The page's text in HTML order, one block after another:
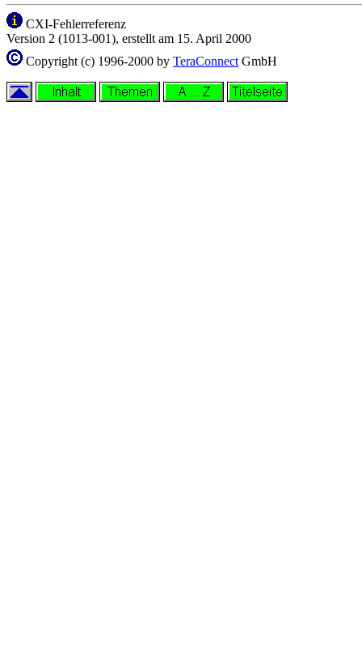
CXI-Fehlerreferenz
Version 2 (1013-001), erstellt am 15. April 2000
Copyright (c) 1996-2000 by TeraConnect GmbH